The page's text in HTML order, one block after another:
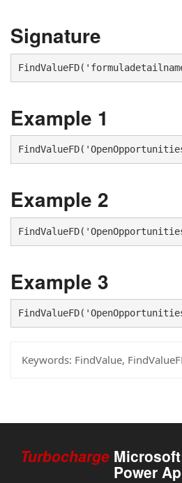
Signature
Example 1
Example 2
Example 3
Keywords: FindValue,
Turbocharge
Power